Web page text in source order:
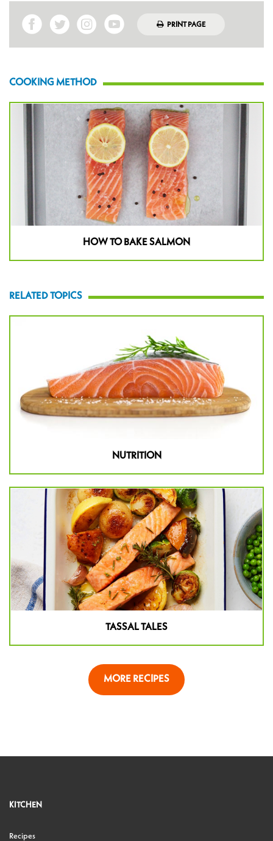
PRINT PAGE
COOKING METHOD
HOW TO BAKE SALMON
RELATED TOPICS
NUTRITION
TASSAL TALES
MORE RECIPES
KITCHEN
Recipes